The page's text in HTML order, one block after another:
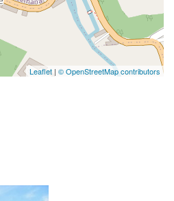
Leaflet | © OpenStreetMap contributors